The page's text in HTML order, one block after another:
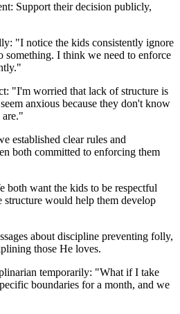
Support their decision publicly,
"I notice the kids consistently ignore
something. I think we need to enforce
"I'm worried that lack of structure is
anxious because they don't know
are."
established clear rules and
both committed to enforcing them
both want the kids to be respectful
structure would help them develop
about discipline preventing folly,
those He loves.
temporarily: "What if I take
boundaries for a month, and we